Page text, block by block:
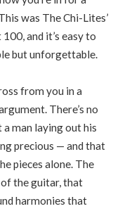
was The Chi-Lites’
and it’s easy to
but unforgettable.
from you in a
There’s no
man laying out his
precious — and that
pieces alone. The
the guitar, that
harmonies that